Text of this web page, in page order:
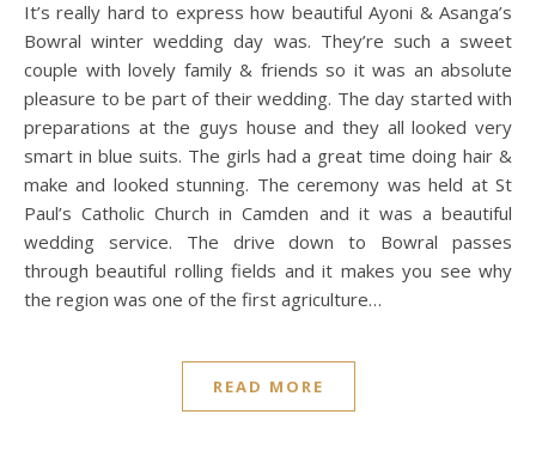
It’s really hard to express how beautiful Ayoni & Asanga’s
Bowral winter wedding day was. They’re such a sweet
couple with lovely family & friends so it was an absolute
pleasure to be part of their wedding. The day started with
preparations at the guys house and they all looked very
smart in blue suits. The girls had a great time doing hair &
make and looked stunning. The ceremony was held at St
Paul’s Catholic Church in Camden and it was a beautiful
wedding service. The drive down to Bowral passes
through beautiful rolling fields and it makes you see why
the region was one of the first agriculture…
READ MORE